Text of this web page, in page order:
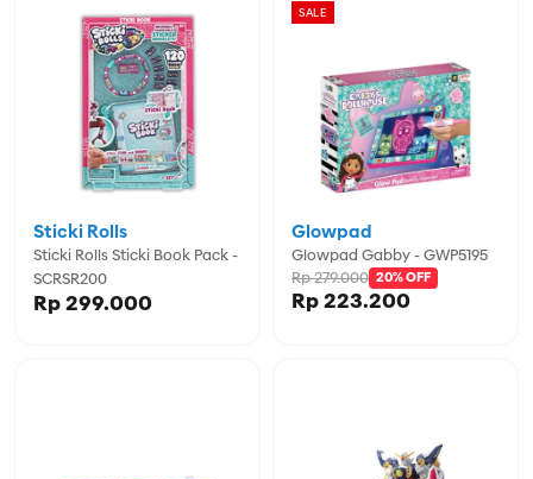
Sticki Rolls Sticki Book Pack -
SCRSR200
Sticki Rolls
Rp 299.000
SALE
Glowpad Gabby - GWP5195
Glowpad
Rp 223.200
Rp 279.000 20% OFF